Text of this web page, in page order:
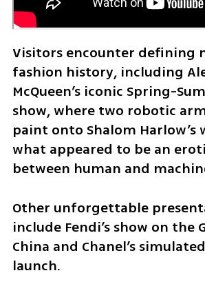
Visitors encounter defining
fashion history, including
McQueen’s iconic Spring-
show, where two robotic
paint onto Shalom Harlow’s
what appeared to be an
between human and
Other unforgettable
include Fendi’s show on the
China and Chanel’s
launch.